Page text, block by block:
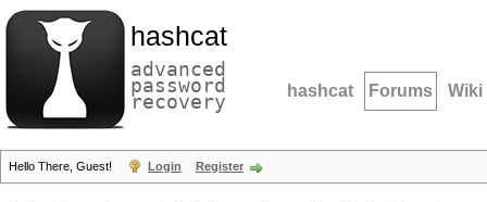
hashcat
advanced
password
recovery hashcat Forums Wiki
Hello There, Guest! Login Register